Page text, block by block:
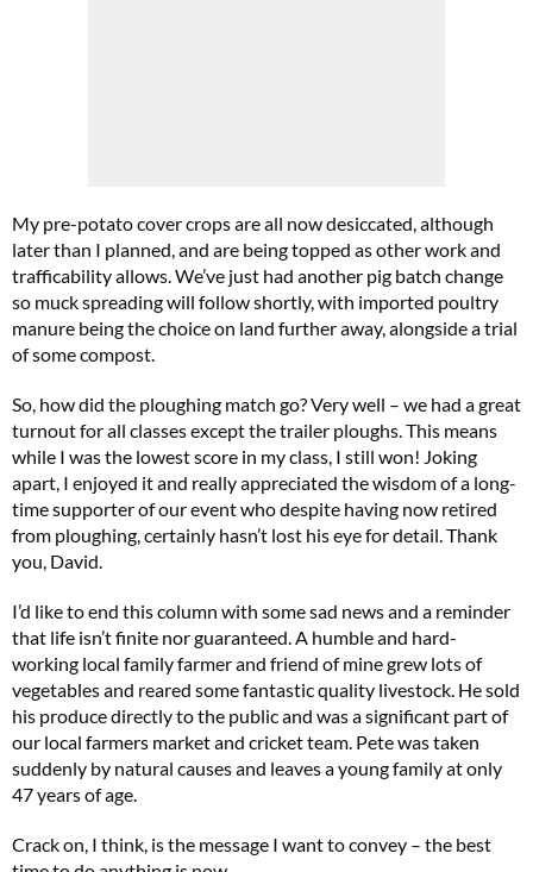
My pre-potato cover crops are all now desiccated, although
later than I planned, and are being topped as other work and
trafficability allows. We’ve just had another pig batch change
so muck spreading will follow shortly, with imported poultry
manure being the choice on land further away, alongside a trial
of some compost.
So, how did the ploughing match go? Very well – we had a great
turnout for all classes except the trailer ploughs. This means
while I was the lowest score in my class, I still won! Joking
apart, I enjoyed it and really appreciated the wisdom of a long-
time supporter of our event who despite having now retired
from ploughing, certainly hasn’t lost his eye for detail. Thank
you, David.
I’d like to end this column with some sad news and a reminder
that life isn’t finite nor guaranteed. A humble and hard-
working local family farmer and friend of mine grew lots of
vegetables and reared some fantastic quality livestock. He sold
his produce directly to the public and was a significant part of
our local farmers market and cricket team. Pete was taken
suddenly by natural causes and leaves a young family at only
47 years of age.
Crack on, I think, is the message I want to convey – the best